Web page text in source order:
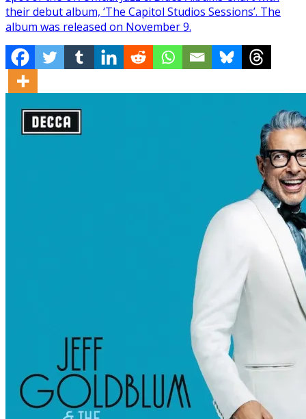
their debut album, ‘The Capitol Studios Sessions’. The
album was released on November 9.